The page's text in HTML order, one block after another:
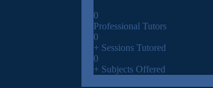
0
Professional Tutors
0
+ Sessions Tutored
0
+ Subjects Offered